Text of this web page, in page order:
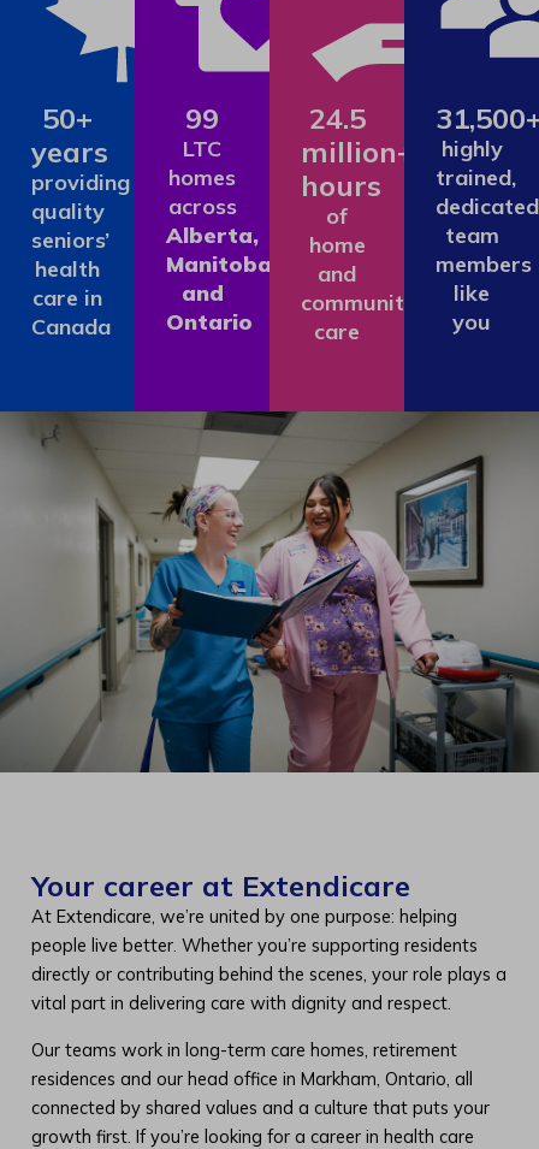
50+
years
providing
quality
seniors’
health
care in
Canada
99
LTC
homes
across
Alberta,
Manitoba
and
Ontario
24.5
million+
hours
of
home
and
community
care
highly
trained,
dedicated
team
members
like
you
Your career at Extendicare
At Extendicare, we’re united by one purpose: helping
people live better. Whether you’re supporting residents
directly or contributing behind the scenes, your role plays a
vital part in delivering care with dignity and respect.
Our teams work in long-term care homes, retirement
residences and our head office in Markham, Ontario, all
connected by shared values and a culture that puts your
growth first. If you’re looking for a career in health care